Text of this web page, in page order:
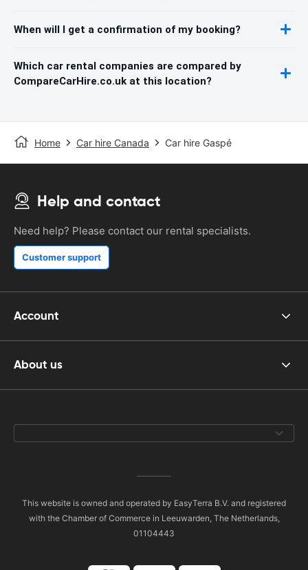
When will I get a confirmation of my booking?
Which car rental companies are compared by
CompareCarHire.co.uk at this location?
Home Car hire Canada Car hire Gaspé
Help and contact
Need help? Please contact our rental specialists.
Customer support
Account
About us
This website is owned and operated by EasyTerra B.V. and registered
with the Chamber of Commerce in Leeuwarden, The Netherlands,
01104443